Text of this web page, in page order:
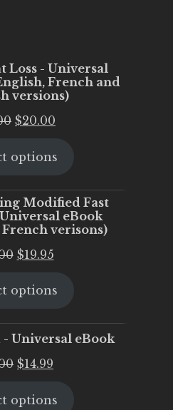
Loss - Universal
French and
versions)
Original
was:
$20.00
is:
options
Modified Fast
eBook
verisons)
Original
was:
$19.95Current
is:
options
Universal eBook
Original
was:
$14.99
is:
options